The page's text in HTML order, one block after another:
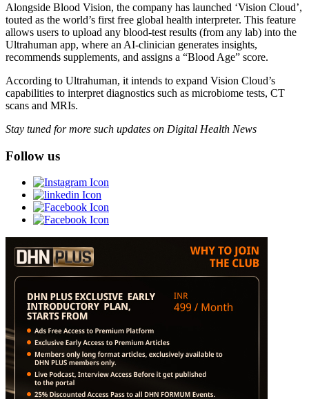
Alongside Blood Vision, the company has launched ‘Vision Cloud’,
touted as the world’s first free global health interpreter. This feature
allows users to upload any blood-test results (from any lab) into the
Ultrahuman app, where an AI-clinician generates insights,
recommends supplements, and assigns a “Blood Age” score.
According to Ultrahuman, it intends to expand Vision Cloud’s
capabilities to interpret diagnostics such as microbiome tests, CT
scans and MRIs.
Stay tuned for more such updates on Digital Health News
Follow us